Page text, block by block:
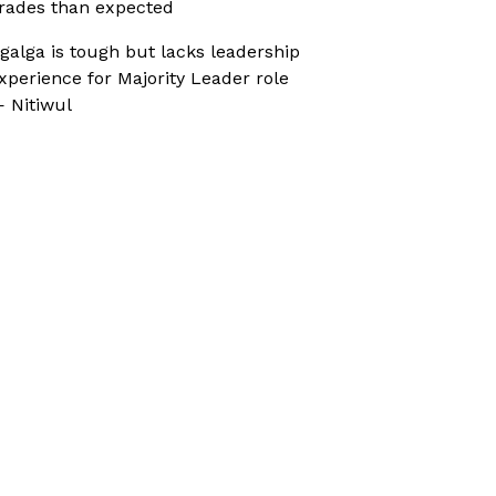
than expected
is tough but lacks leadership
for Majority Leader role
Nitiwul